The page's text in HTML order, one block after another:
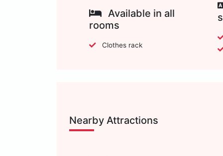
Available in all
rooms
Clothes rack
Nearby Attractions